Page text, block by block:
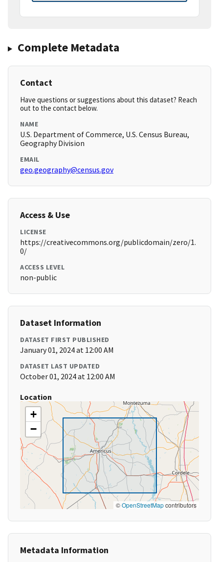
Complete Metadata
Contact
Have questions or suggestions about this dataset? Reach
out to the contact below.
NAME
U.S. Department of Commerce, U.S. Census Bureau,
Geography Division
EMAIL
geo.geography@census.gov
Access & Use
LICENSE
https://creativecommons.org/publicdomain/zero/1.
0/
ACCESS LEVEL
non-public
Dataset Information
DATASET FIRST PUBLISHED
January 01, 2024 at 12:00 AM
DATASET LAST UPDATED
October 01, 2024 at 12:00 AM
Location
+
−
©OpenStreetMapcontributors
Metadata Information